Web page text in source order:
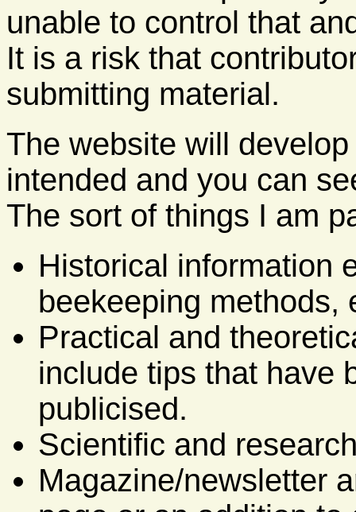
unable to control that
It is a risk that
submitting material.
The website will
intended and you can
The sort of things I am
Historical information
beekeeping methods,
Practical and
include tips that have
publicised.
Scientific and
Magazine/newsletter